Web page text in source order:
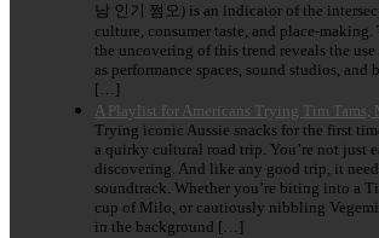
남 인기 쩜오) is an indicator of the
culture, consumer taste, and place-making.
the uncovering of this trend reveals the use
as performance spaces, sound studios, and
[…]
A Playlist for Americans Trying Tim Tams,
Trying iconic Aussie snacks for the first
a quirky cultural road trip. You’re not just
discovering. And like any good trip, it
soundtrack. Whether you’re biting into a
cup of Milo, or cautiously nibbling
in the background […]